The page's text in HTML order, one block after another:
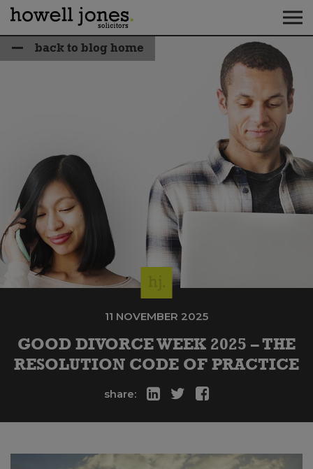
back to blog home
11 NOVEMBER 2025
GOOD DIVORCE WEEK 2025 – THE
RESOLUTION CODE OF PRACTICE
share: